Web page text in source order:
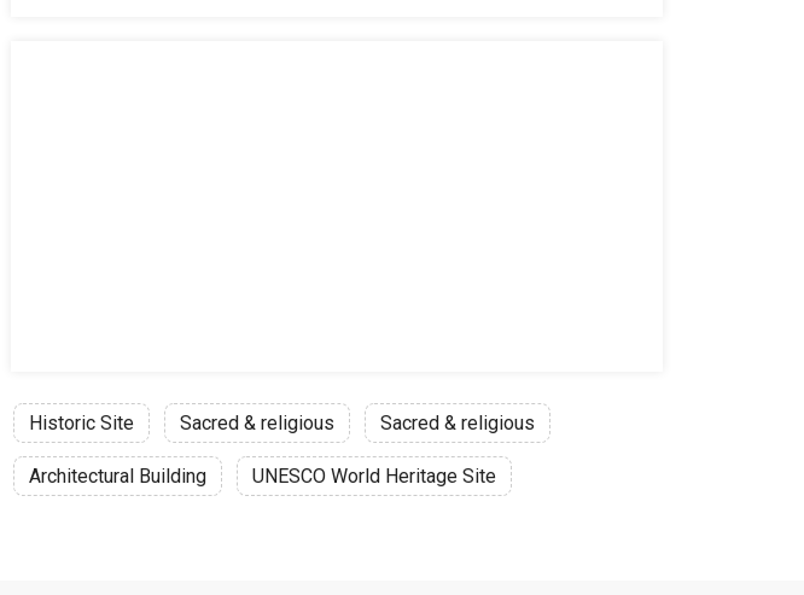
Historic Site Sacred & religious Sacred & religious
Architectural Building UNESCO World Heritage Site